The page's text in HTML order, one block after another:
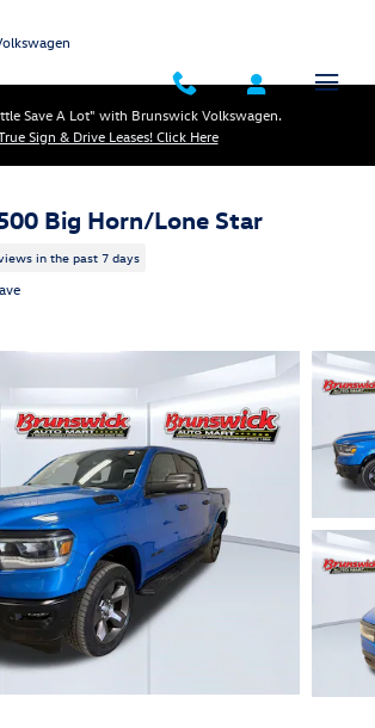
Save A Lot" with Brunswick Volkswagen.
Sign & Drive Leases! Click Here
Big Horn/Lone Star
in the past 7 days